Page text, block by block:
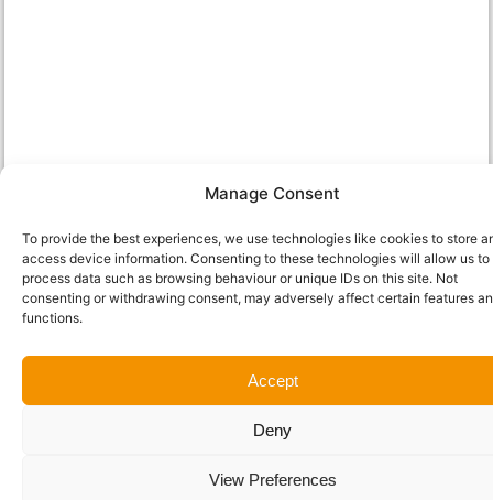
Manage Consent
To provide the best experiences, we use technologies like cookies to store
access device information. Consenting to these technologies will allow us to
process data such as browsing behaviour or unique IDs on this site. Not
consenting or withdrawing consent, may adversely affect certain features
functions.
Accept
Deny
View Preferences